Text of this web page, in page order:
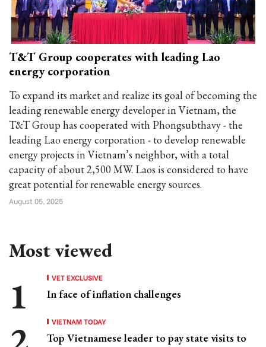
T&T Group cooperates with leading Lao
energy corporation
To expand its market and realize its goal of becoming the
leading renewable energy developer in Vietnam, the
T&T Group has cooperated with Phongsubthavy - the
leading Lao energy corporation - to develop renewable
energy projects in Vietnam’s neighbor, with a total
capacity of about 2,500 MW. Laos is considered to have
great potential for renewable energy sources.
August 05, 2025
Most viewed
VET EXCLUSIVE
In face of inflation challenges
VIETNAM TODAY
Top Vietnamese leader to pay state visits to